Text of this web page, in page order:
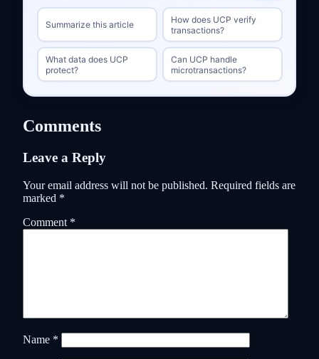
Summarize this article
How does UCP verify
transactions?
What data does UCP
protect?
Can UCP handle
microtransactions?
Comments
Leave a Reply
Your email address will not be published. Required fields are
marked *
Comment *
Name *